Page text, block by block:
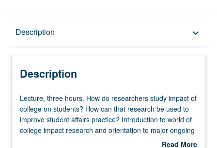
Description keyboard_arrow_down
Description
Lecture,
three
hours.
How
Lecture, three hours. How do researchers study impact of
college on students? How can that research be used to
improve student affairs practice? Introduction to world of
college impact research and orientation to major ongoing
studies conducted at UCLA and beyond. Students interact
Read More